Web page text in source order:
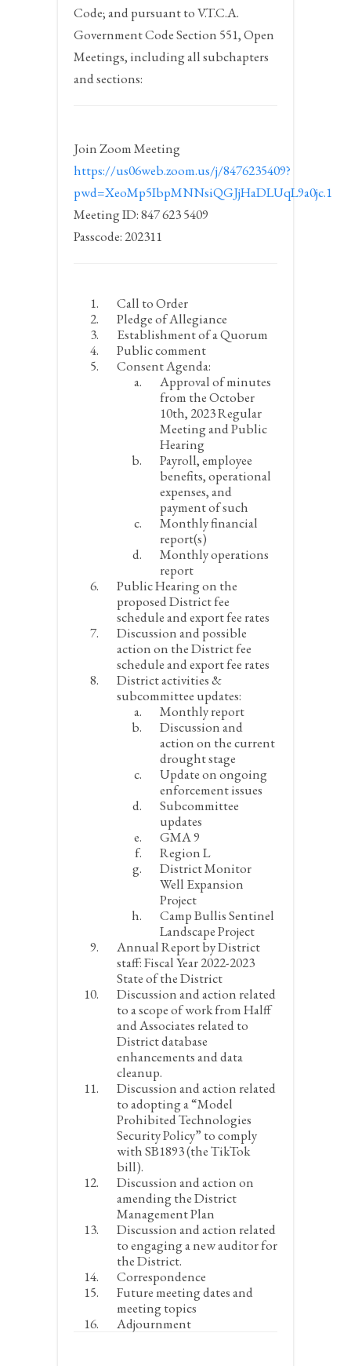
Code; and pursuant to V.T.C.A.
Government Code Section 551, Open
Meetings, including all subchapters
and sections:
Join Zoom Meeting
https://us06web.zoom.us/j/8476235409?
pwd=XeoMp5IbpMNNsiQGJjHaDLUqL9a0jc.1
Meeting ID: 847 623 5409
Passcode: 202311
Call to Order
Pledge of Allegiance
Establishment of a Quorum
Public comment
Consent Agenda:
Approval of minutes
from the October
10th, 2023 Regular
Meeting and Public
Hearing
Payroll, employee
benefits, operational
expenses, and
payment of such
Monthly financial
report(s)
Monthly operations
report
Public Hearing on the
proposed District fee
schedule and export fee rates
Discussion and possible
action on the District fee
schedule and export fee rates
District activities &
subcommittee updates:
Monthly report
Discussion and
action on the current
drought stage
Update on ongoing
enforcement issues
Subcommittee
updates
GMA 9
Region L
District Monitor
Well Expansion
Project
Camp Bullis Sentinel
Landscape Project
Annual Report by District
staff: Fiscal Year 2022-2023
State of the District
Discussion and action related
to a scope of work from Halff
and Associates related to
District database
enhancements and data
cleanup.
Discussion and action related
to adopting a “Model
Prohibited Technologies
Security Policy” to comply
with SB1893 (the TikTok
bill).
Discussion and action on
amending the District
Management Plan
Discussion and action related
to engaging a new auditor for
the District.
Correspondence
Future meeting dates and
meeting topics
Adjournment